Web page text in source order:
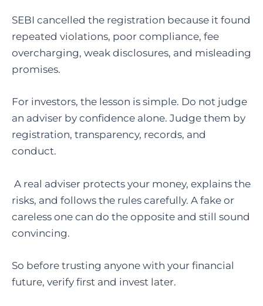
SEBI cancelled the registration because it found
repeated violations, poor compliance, fee
overcharging, weak disclosures, and misleading
promises.
For investors, the lesson is simple. Do not judge
an adviser by confidence alone. Judge them by
registration, transparency, records, and
conduct.
A real adviser protects your money, explains the
risks, and follows the rules carefully. A fake or
careless one can do the opposite and still sound
convincing.
So before trusting anyone with your financial
future, verify first and invest later.